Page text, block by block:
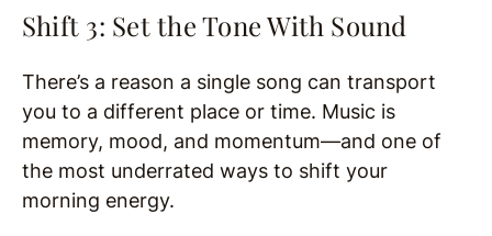
Shift 3: Set the Tone With Sound
There’s a reason a single song can transport
you to a different place or time. Music is
memory, mood, and momentum—and one of
the most underrated ways to shift your
morning energy.